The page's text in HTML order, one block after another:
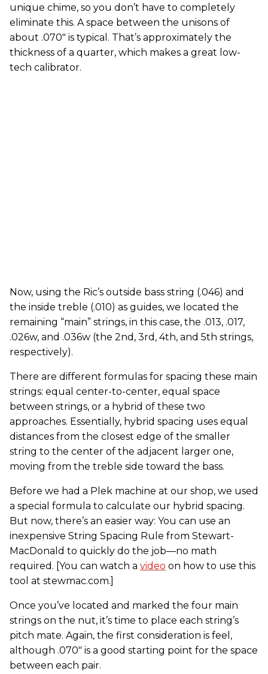
unique chime, so you don’t have to completely
eliminate this. A space between the unisons of
about .070" is typical. That’s approximately the
thickness of a quarter, which makes a great low-
tech calibrator.
Now, using the Ric’s outside bass string (.046) and
the inside treble (.010) as guides, we located the
remaining “main” strings, in this case, the .013, .017,
.026w, and .036w (the 2nd, 3rd, 4th, and 5th strings,
respectively).
There are different formulas for spacing these main
strings: equal center-to-center, equal space
between strings, or a hybrid of these two
approaches. Essentially, hybrid spacing uses equal
distances from the closest edge of the smaller
string to the center of the adjacent larger one,
moving from the treble side toward the bass.
Before we had a Plek machine at our shop, we used
a special formula to calculate our hybrid spacing.
But now, there’s an easier way: You can use an
inexpensive String Spacing Rule from Stewart-
MacDonald to quickly do the job—no math
required. [You can watch a video on how to use this
tool at stewmac.com.]
Once you’ve located and marked the four main
strings on the nut, it’s time to place each string’s
pitch mate. Again, the first consideration is feel,
although .070" is a good starting point for the space
between each pair.